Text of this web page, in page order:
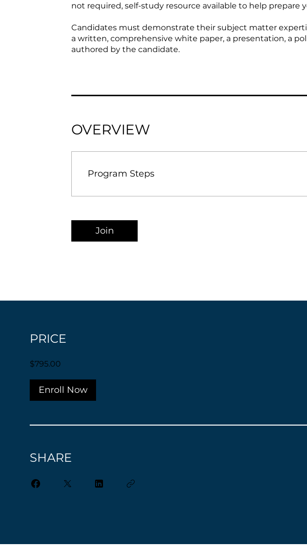
not required, self-study resource available to help
Candidates must demonstrate their subject matter
a written, comprehensive white paper, a presentation, a
authored by the candidate.
OVERVIEW
Program Steps
Join
PRICE
$795.00
Enroll Now
SHARE